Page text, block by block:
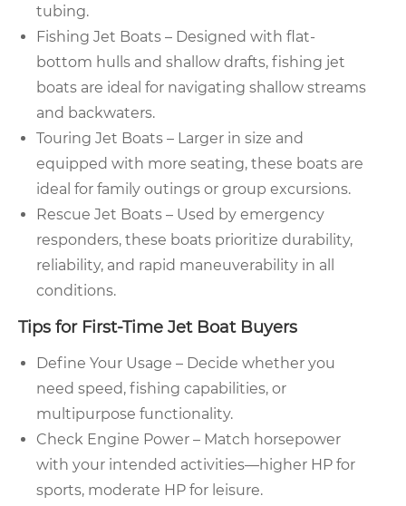
tubing.
Fishing Jet Boats – Designed with flat-
bottom hulls and shallow drafts, fishing jet
boats are ideal for navigating shallow streams
and backwaters.
Touring Jet Boats – Larger in size and
equipped with more seating, these boats are
ideal for family outings or group excursions.
Rescue Jet Boats – Used by emergency
responders, these boats prioritize durability,
reliability, and rapid maneuverability in all
conditions.
Tips for First-Time Jet Boat Buyers
Define Your Usage – Decide whether you
need speed, fishing capabilities, or
multipurpose functionality.
Check Engine Power – Match horsepower
with your intended activities—higher HP for
sports, moderate HP for leisure.